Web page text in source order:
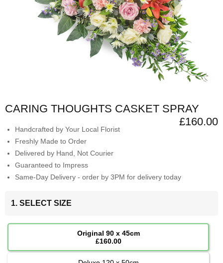
CARING THOUGHTS CASKET SPRAY
£160.00
Handcrafted by Your Local Florist
Freshly Made to Order
Delivered by Hand, Not Courier
Guaranteed to Impress
Same-Day Delivery - order by 3PM for delivery today
1. SELECT SIZE
Original 90 x 45cm
£160.00